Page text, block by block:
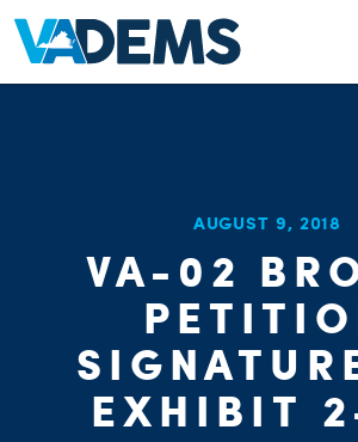
AUGUST 9, 2018
VA-02
EXHIBIT